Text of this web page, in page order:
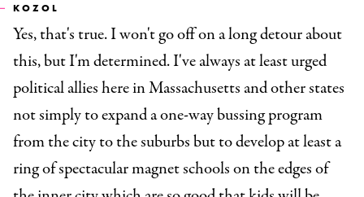
KOZOL
Yes, that's true. I won't go off on a long detour about
this, but I'm determined. I've always at least urged
political allies here in Massachusetts and other states
not simply to expand a one-way bussing program
from the city to the suburbs but to develop at least a
ring of spectacular magnet schools on the edges of